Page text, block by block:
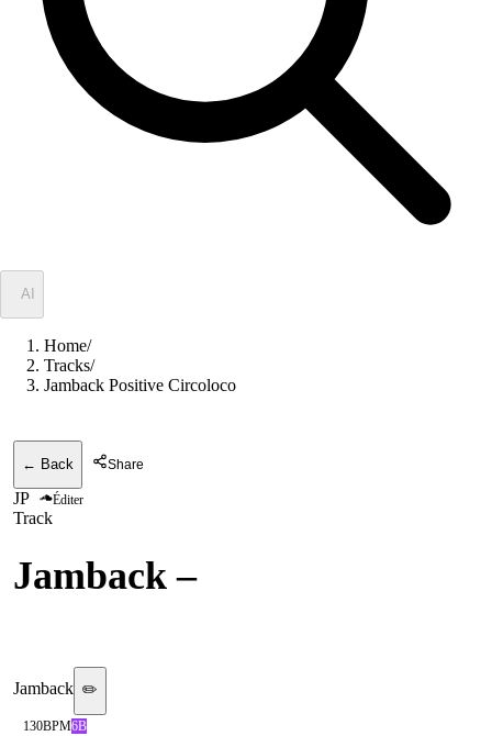
AI
Home/
Tracks/
Jamback Positive Circoloco
← Back Share
JP Éditer
Track
Jamback –
Jamback ✏️
130BPM6B